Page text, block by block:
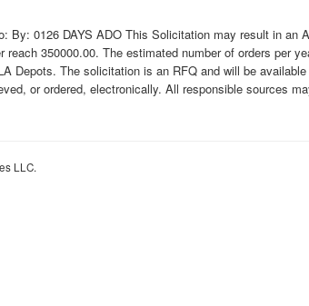
0126 DAYS ADO This Solicitation may result in
350000.00. The estimated number of orders per
Depots. The solicitation is an RFQ and will be
or ordered, electronically. All responsible sources
LLC.